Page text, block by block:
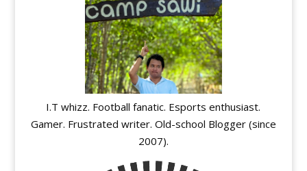
I.T whizz. Football fanatic. Esports enthusiast.
Gamer. Frustrated writer. Old-school Blogger (since
2007).